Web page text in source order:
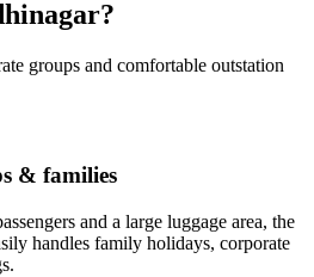
groups and comfortable outstation
& families
and a large luggage area, the
handles family holidays, corporate